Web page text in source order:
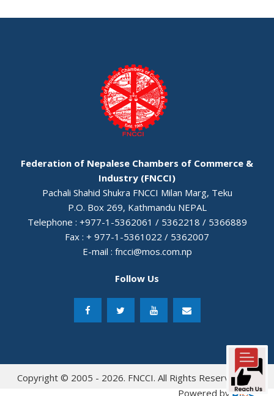
Federation of Nepalese Chambers of Commerce &
Industry (FNCCI)
Pachali Shahid Shukra FNCCI Milan Marg, Teku
P.O. Box 269, Kathmandu NEPAL
Telephone : +977-1-5362061 / 5362218 / 5366889
Fax : + 977-1-5361022 / 5362007
E-mail : fncci@mos.com.np
Follow Us
Copyright © 2005 - 2026. FNCCI. All Rights Reserved.
Powered by